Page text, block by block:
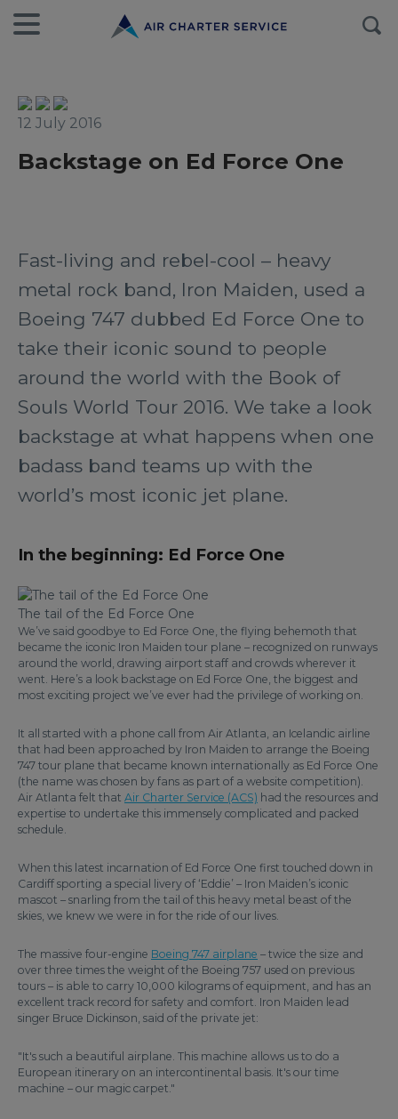
12 July 2016
Backstage on Ed Force One
Fast-living and rebel-cool – heavy
metal rock band, Iron Maiden, used a
Boeing 747 dubbed Ed Force One to
take their iconic sound to people
around the world with the Book of
Souls World Tour 2016. We take a look
backstage at what happens when one
badass band teams up with the
world’s most iconic jet plane.
In the beginning: Ed Force One
The tail of the Ed Force One
We’ve said goodbye to Ed Force One, the flying behemoth that
became the iconic Iron Maiden tour plane – recognized on runways
around the world, drawing airport staff and crowds wherever it
went. Here’s a look backstage on Ed Force One, the biggest and
most exciting project we’ve ever had the privilege of working on.
It all started with a phone call from Air Atlanta, an Icelandic airline
that had been approached by Iron Maiden to arrange the Boeing
747 tour plane that became known internationally as Ed Force One
(the name was chosen by fans as part of a website competition).
Air Atlanta felt that Air Charter Service (ACS) had the resources and
expertise to undertake this immensely complicated and packed
schedule.
When this latest incarnation of Ed Force One first touched down in
Cardiff sporting a special livery of ‘Eddie’ – Iron Maiden’s iconic
mascot – snarling from the tail of this heavy metal beast of the
skies, we knew we were in for the ride of our lives.
The massive four-engine Boeing 747 airplane – twice the size and
over three times the weight of the Boeing 757 used on previous
tours – is able to carry 10,000 kilograms of equipment, and has an
excellent track record for safety and comfort. Iron Maiden lead
singer Bruce Dickinson, said of the private jet:
"It's such a beautiful airplane. This machine allows us to do a
European itinerary on an intercontinental basis. It's our time
machine – our magic carpet."